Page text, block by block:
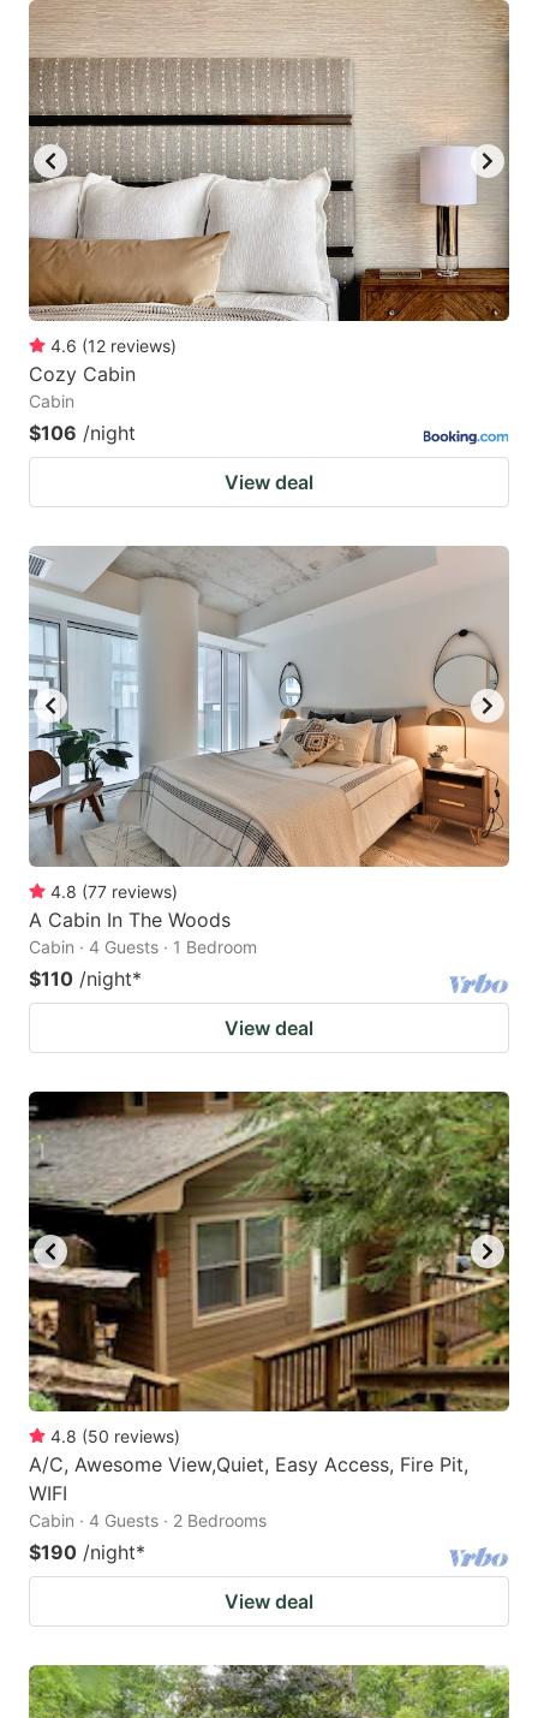
4.6 (12 reviews)
Cozy Cabin
Cabin
$106 /night
View deal
4.8 (77 reviews)
A Cabin In The Woods
Cabin · 4 Guests · 1 Bedroom
$110 /night*
View deal
4.8 (50 reviews)
A/C, Awesome View,Quiet, Easy Access, Fire Pit,
WIFI
Cabin · 4 Guests · 2 Bedrooms
$190 /night*
View deal